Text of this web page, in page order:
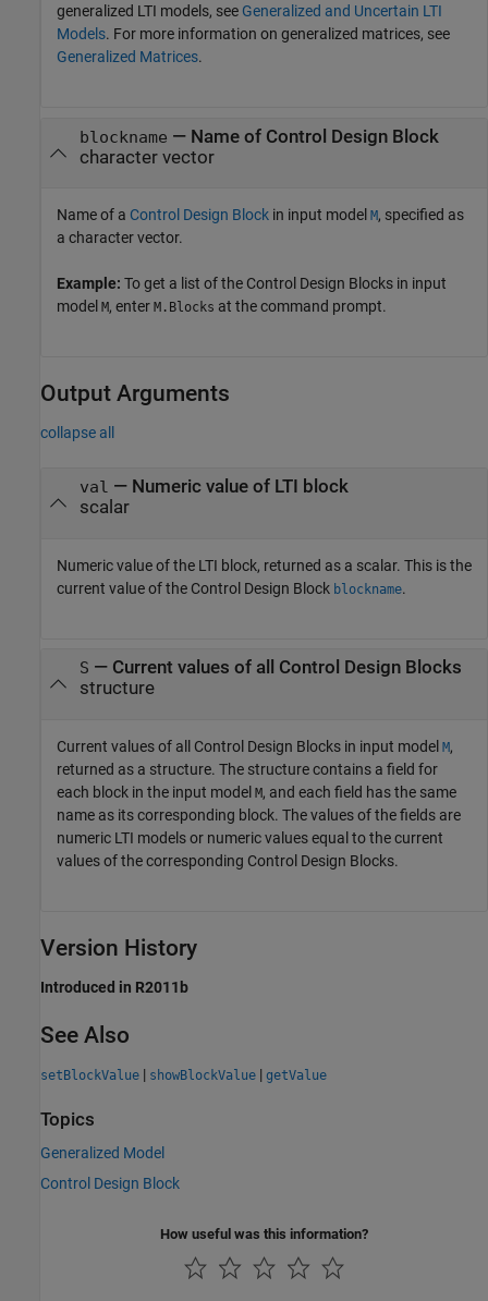
generalized LTI models, see Generalized and Uncertain LTI
Models. For more information on generalized matrices, see
Generalized Matrices.
blockname — Name of Control Design Block
character vector
Name of a Control Design Block in input model M, specified as
a character vector.
Example: To get a list of the Control Design Blocks in input
model M, enter M.Blocks at the command prompt.
Output Arguments
collapse all
val — Numeric value of LTI block
scalar
Numeric value of the LTI block, returned as a scalar. This is the
current value of the Control Design Block blockname.
S — Current values of all Control Design Blocks
structure
Current values of all Control Design Blocks in input model M,
returned as a structure. The structure contains a field for
each block in the input model M, and each field has the same
name as its corresponding block. The values of the fields are
numeric LTI models or numeric values equal to the current
values of the corresponding Control Design Blocks.
Version History
Introduced in R2011b
See Also
setBlockValue | showBlockValue | getValue
Topics
Generalized Model
Control Design Block
How useful was this information?